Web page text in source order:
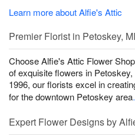
Learn more about Alfie's Attic
Premier Florist in Petoskey, MI
Choose Alfie's Attic Flower
of exquisite flowers in
1996, our florists excel in
for the downtown Petoskey area
Expert Flower Designs by